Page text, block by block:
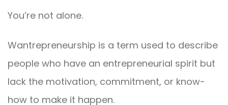
You’re not alone.
Wantrepreneurship is a term used to describe
people who have an entrepreneurial spirit but
lack the motivation, commitment, or know-
how to make it happen.